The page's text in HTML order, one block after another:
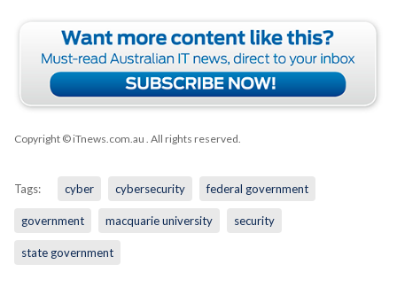
Copyright © iTnews.com.au . All rights reserved.
Tags: cyber cybersecurity federal government
government macquarie university security
state government